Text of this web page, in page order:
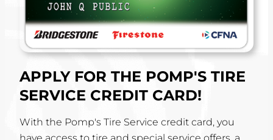
APPLY FOR THE POMP'S TIRE
SERVICE CREDIT CARD!
With the Pomp's Tire Service credit card, you